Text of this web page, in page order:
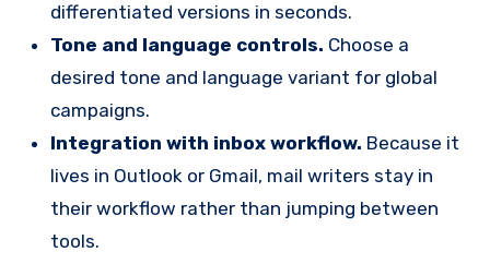
differentiated versions in seconds.
Tone and language controls. Choose a
desired tone and language variant for global
campaigns.
Integration with inbox workflow. Because it
lives in Outlook or Gmail, mail writers stay in
their workflow rather than jumping between
tools.